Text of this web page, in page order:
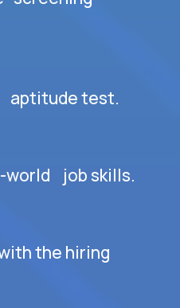
aptitude test.
world job skills.
the hiring